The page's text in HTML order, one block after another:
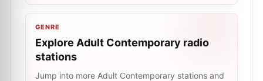
GENRE
Explore Adult Contemporary radio
stations
Jump into more Adult Contemporary stations and